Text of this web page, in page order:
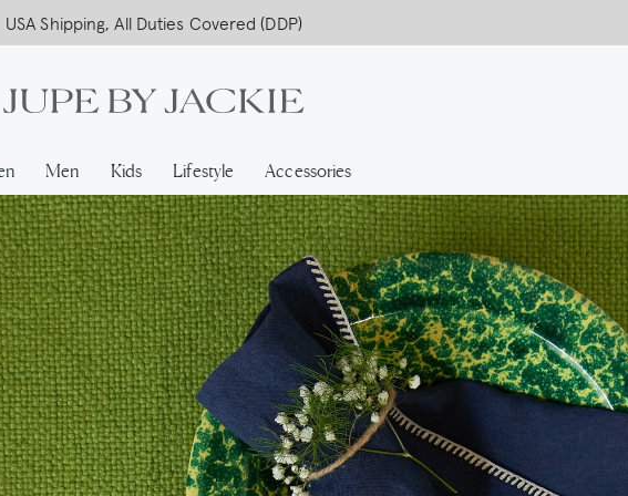
USA Shipping, All Duties Covered (DDP)
Men Kids Lifestyle Accessories